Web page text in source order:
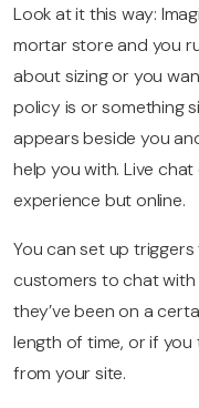
Look at it this way:
mortar store and you
about sizing or you
policy is or something
appears beside you
help you with. Live
experience but online.
You can set up
customers to chat
they’ve been on a
length of time, or if you
from your site.